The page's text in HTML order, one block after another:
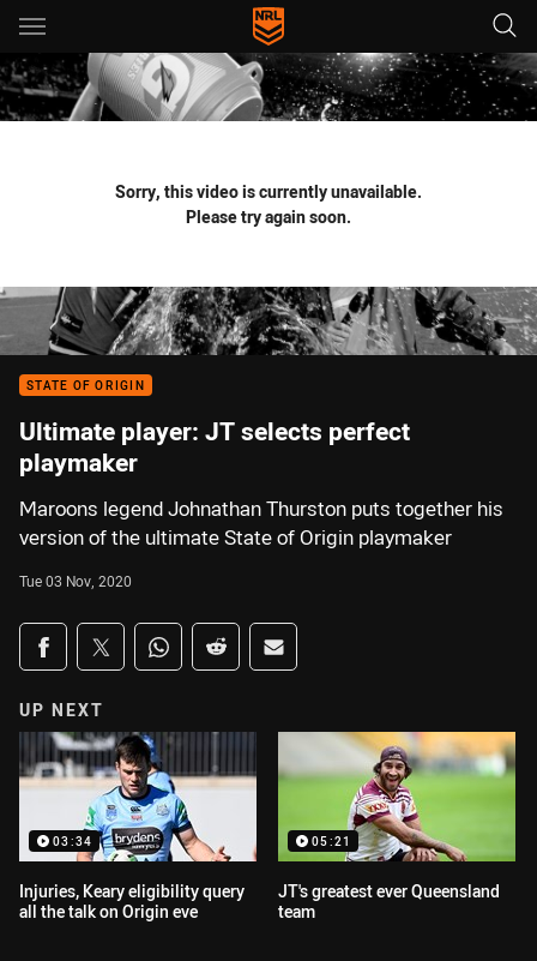
Main
You have skipped the navigation, tab for page content
Sorry, this video is currently unavailable.
Please try again soon.
STATE OF ORIGIN
Ultimate player: JT selects perfect
playmaker
Maroons legend Johnathan Thurston puts together his
version of the ultimate State of Origin playmaker
Tue 03 Nov, 2020
Share on social media
Share via Facebook
Share via Twitter
Share via Whats-app
Share via Reddit
Share via Email
UP NEXT
03:34
Injuries, Keary eligibility query
all the talk on Origin eve
05:21
JT's greatest ever Queensland
team